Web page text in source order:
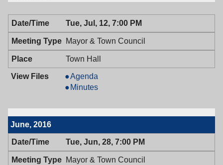
Tue, Jul, 12, 7:00 PM
Mayor & Town Council
Town Hall
Mayor
&
Council,
PM
Agenda
Mayor
Town
7:00
PM
Minutes
June, 2016
Tue, Jun, 28, 7:00 PM
Mayor & Town Council